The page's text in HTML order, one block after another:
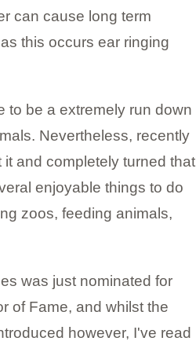
can cause long term
this occurs ear ringing
to be a extremely run down
Nevertheless, recently
and completely turned that
enjoyable things to do
zoos, feeding animals,
was just nominated for
of Fame, and whilst the
however, I've read